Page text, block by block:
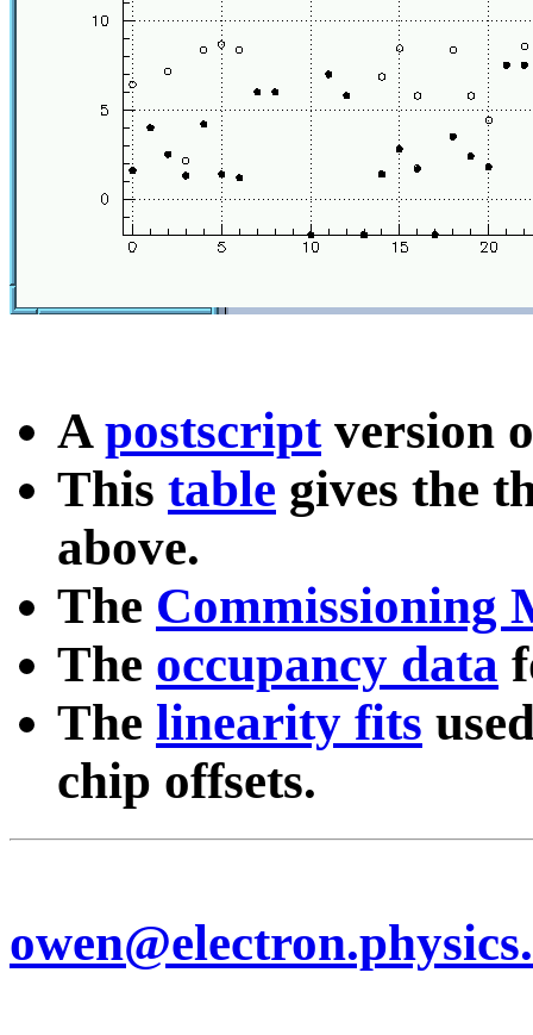
Apostscriptversion
This table gives the
above.
The Commissioning
The occupancy data
The linearity fits
chip offsets.